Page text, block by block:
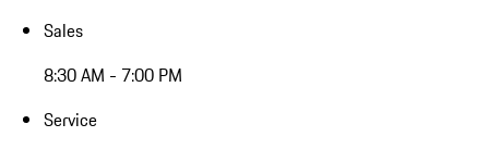
Sales
8:30 AM - 7:00 PM
Service